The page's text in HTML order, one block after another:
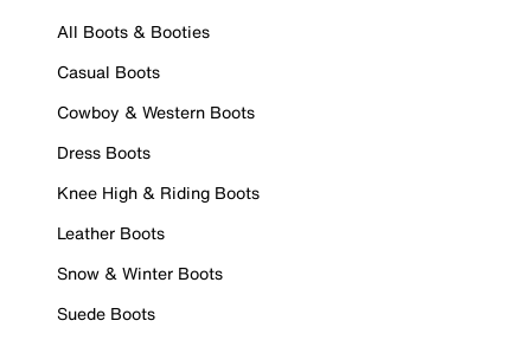
All Boots & Booties
Casual Boots
Cowboy & Western Boots
Dress Boots
Knee High & Riding Boots
Leather Boots
Snow & Winter Boots
Suede Boots